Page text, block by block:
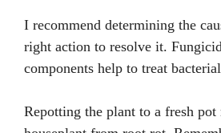
I recommend determining the
right action to resolve it.
components help to treat
Repotting the plant to a fresh pot